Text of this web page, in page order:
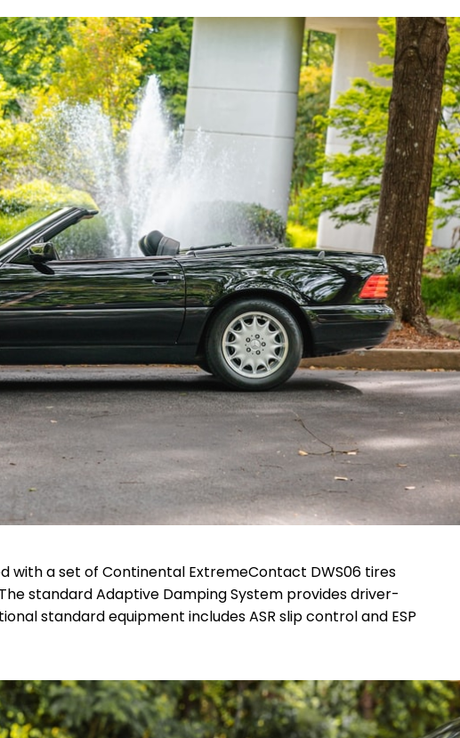
with a set of Continental ExtremeContact DWS06 tires
standard Adaptive Damping System provides driver-
standard equipment includes ASR slip control and ESP